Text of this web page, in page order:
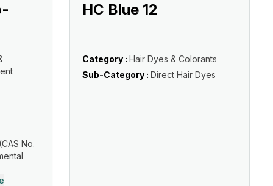
No.
HC Blue 12
Category : Hair Dyes & Colorants
Sub-Category : Direct Hair Dyes